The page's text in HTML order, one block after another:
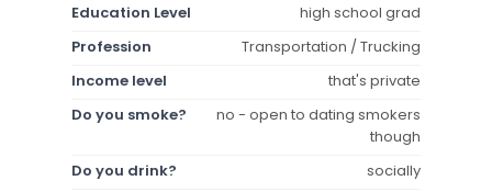
Education Level
high school grad
Profession
Transportation / Trucking
Income level
that's private
Do you smoke?
no - open to dating smokers
though
Do you drink?
socially